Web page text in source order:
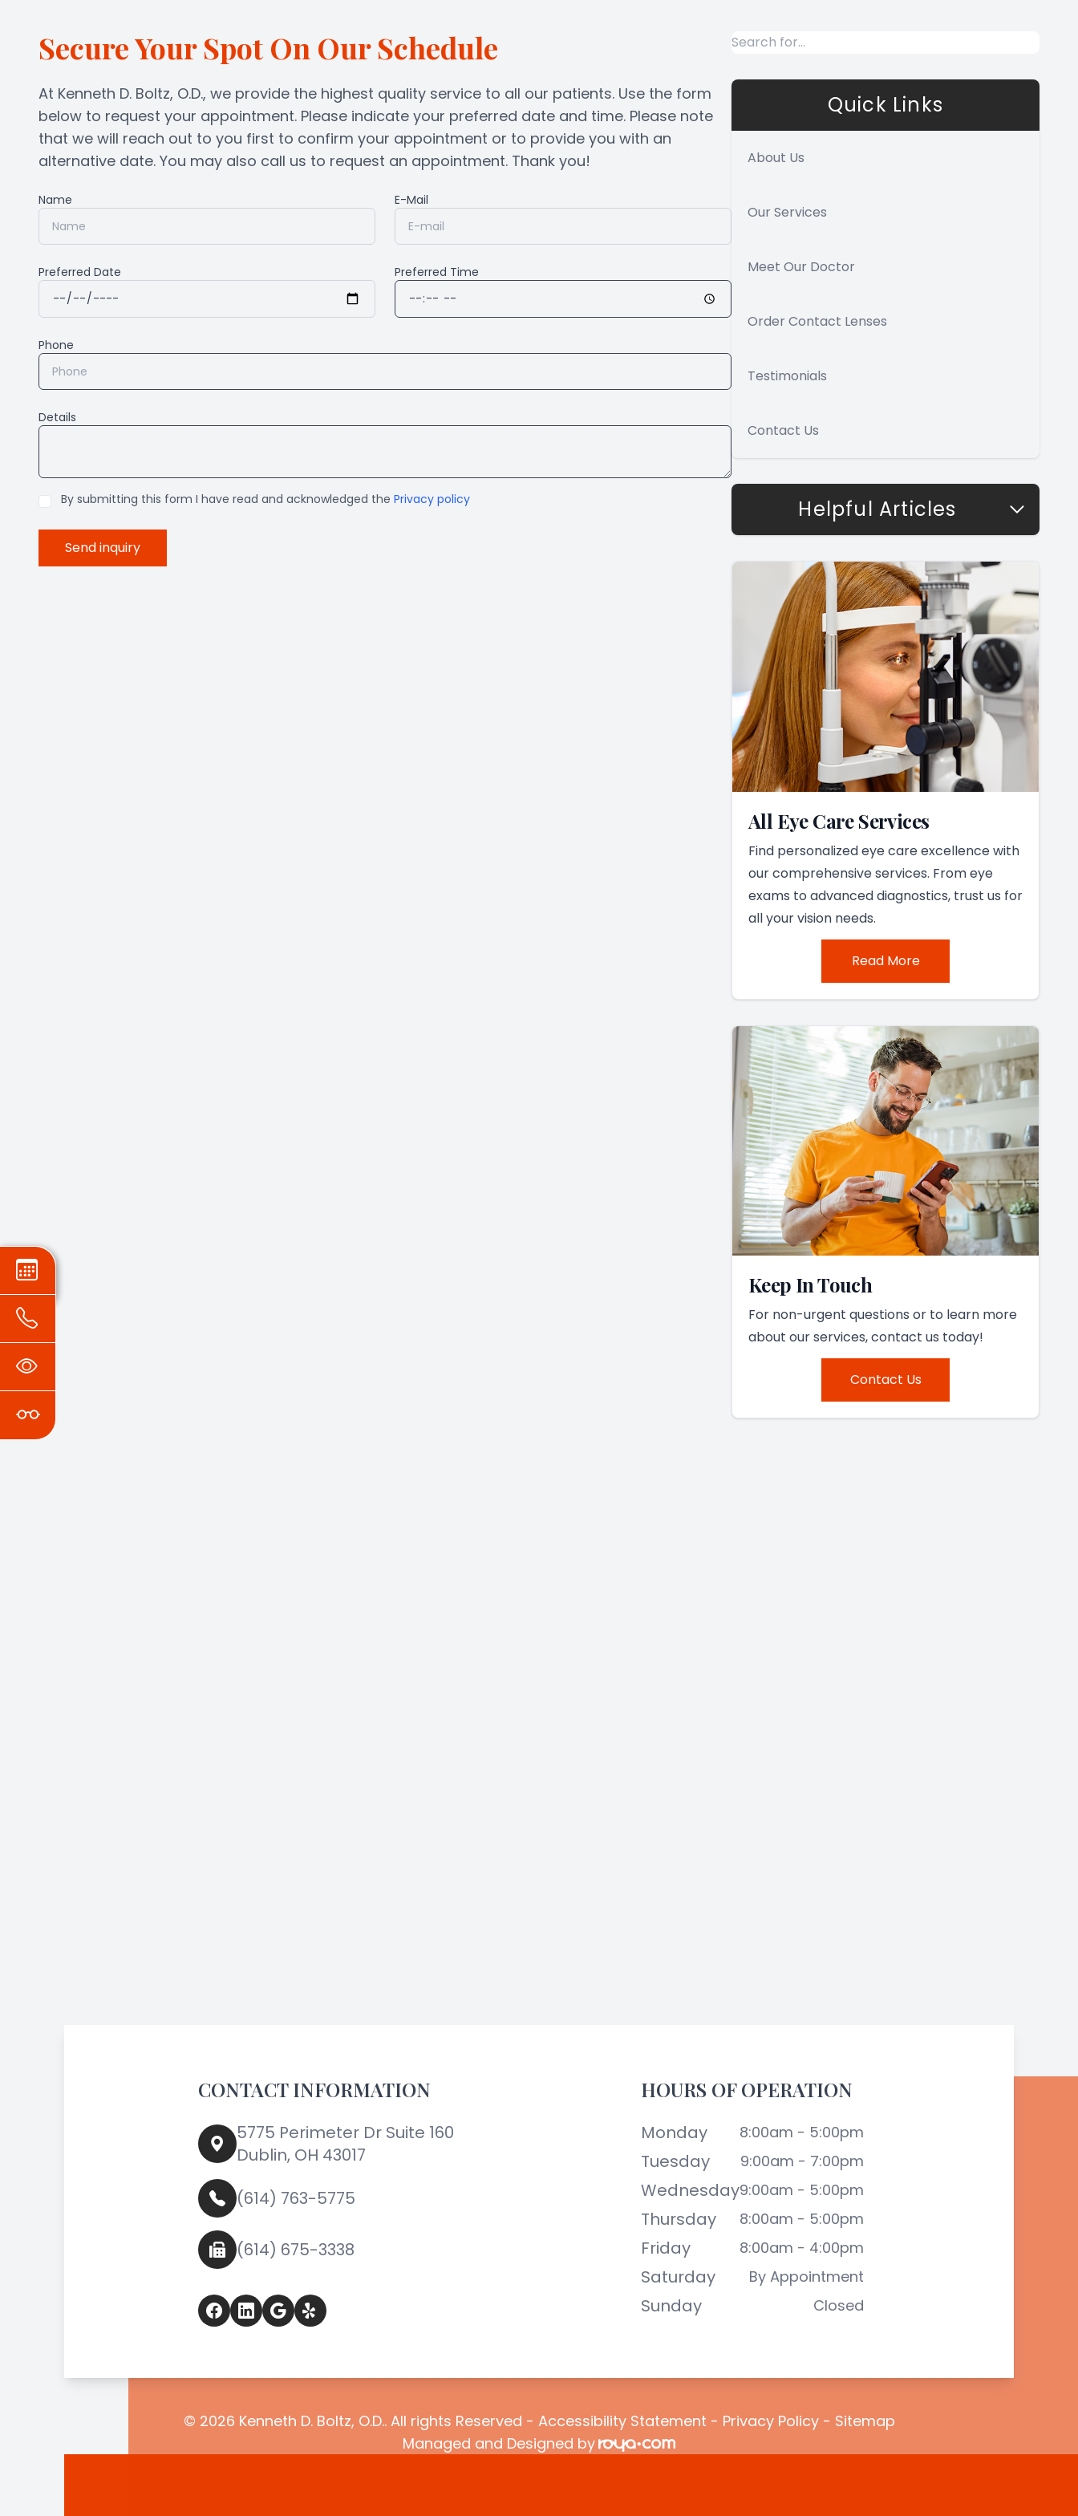
Secure Your Spot On Our Schedule
At Kenneth D. Boltz, O.D., we provide the highest quality service to all our patients. Use the form
below to request your appointment. Please indicate your preferred date and time. Please note
that we will reach out to you first to confirm your appointment or to provide you with an
alternative date. You may also call us to request an appointment. Thank you!​​​​​​​
Name E-Mail
Preferred Date Preferred Time
Phone
Details
By submitting this form I have read and acknowledged the Privacy policy
Quick Links
About Us
Our Services
Meet Our Doctor
Order Contact Lenses
Testimonials
Contact Us
Helpful Articles
All Eye Care Services
Find personalized eye care excellence with
our comprehensive services. From eye
exams to advanced diagnostics, trust us for
all your vision needs.
Read More
Keep In Touch
For non-urgent questions or to learn more
about our services, contact us today!
Contact Us
CONTACT INFORMATION
5775 Perimeter Dr Suite 160
Dublin, OH 43017
(614) 763-5775
(614) 675-3338
HOURS OF OPERATION
Monday 8:00am - 5:00pm
Tuesday 9:00am - 7:00pm
Wednesday9:00am - 5:00pm
Thursday 8:00am - 5:00pm
Friday 8:00am - 4:00pm
Saturday By Appointment
Sunday Closed
© 2026 Kenneth D. Boltz, O.D.. All rights Reserved - Accessibility Statement - Privacy Policy- Sitemap
Managed and Designed by